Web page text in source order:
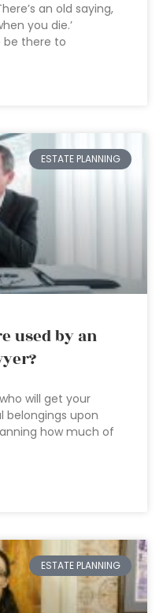
an old saying,
you die.’
be there to
ESTATE PLANNING
used by an
will get your
belongings upon
how much of
ESTATE PLANNING